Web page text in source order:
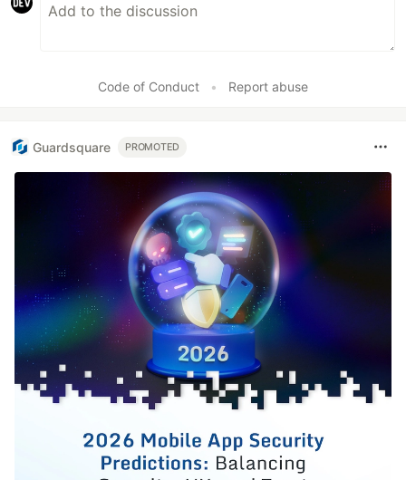
Code of Conduct • Report abuse
Guardsquare PROMOTED